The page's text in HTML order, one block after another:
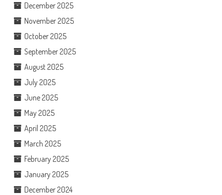
December 2025
November 2025
October 2025
September 2025
August 2025
July 2025
June 2025
May 2025
April 2025
March 2025
February 2025
January 2025
December 2024